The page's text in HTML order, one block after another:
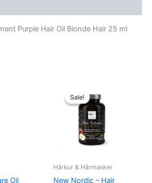
Purple Hair Oil Blonde Hair 25 ml
Oil
Sale!
Sale!
Hårkur & Hårmasker
New Nordic – Hair
price
was:
189,00 kr..